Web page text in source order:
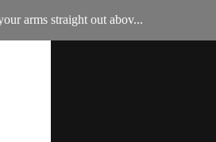
arms straight out abov...